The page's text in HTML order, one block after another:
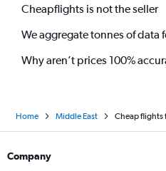
Cheapflights is not the seller
We aggregate tonnes of data
Why aren’t prices 100%
Home Middle East Cheap flights
Company